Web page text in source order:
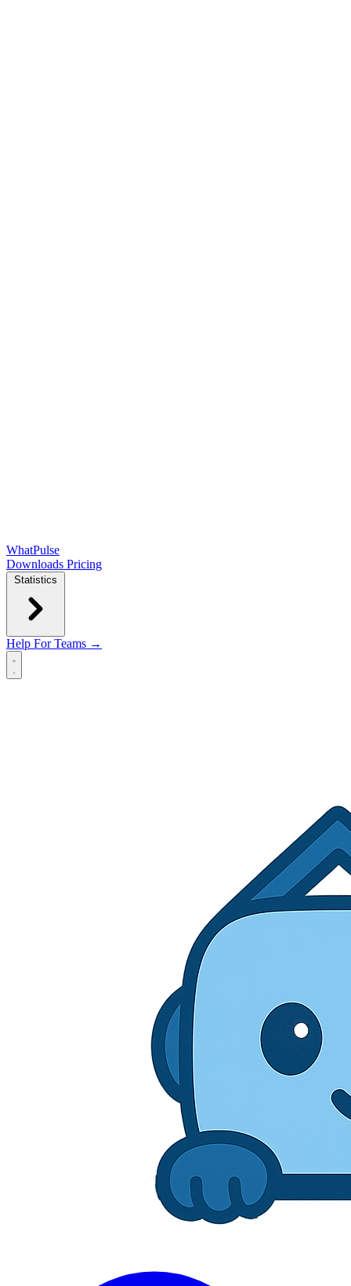
WhatPulse
Downloads Pricing
Statistics
Help For Teams →
Open main menu